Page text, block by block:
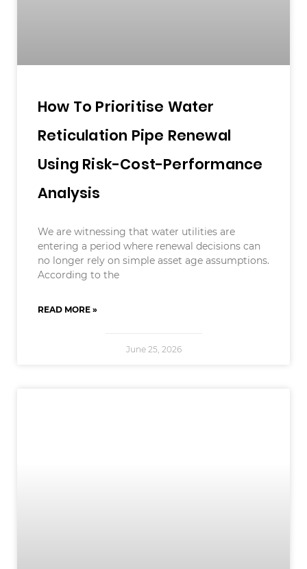
How To Prioritise Water
Reticulation Pipe Renewal
Using Risk-Cost-Performance
Analysis
We are witnessing that water utilities are
entering a period where renewal decisions can
no longer rely on simple asset age assumptions.
According to the
READ MORE »
June 25, 2026